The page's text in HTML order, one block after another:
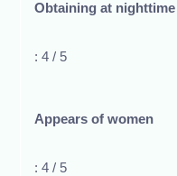
Obtaining at nighttime
: 4 / 5
Appears of women
: 4 / 5